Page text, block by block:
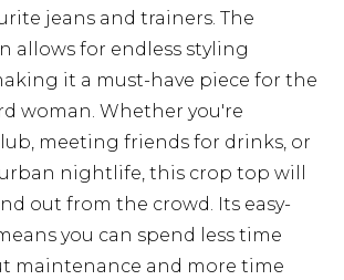
jeans and trainers. The
allows for endless styling
it a must-have piece for the
woman. Whether you're
meeting friends for drinks, or
nightlife, this crop top will
out from the crowd. Its easy-
you can spend less time
maintenance and more time